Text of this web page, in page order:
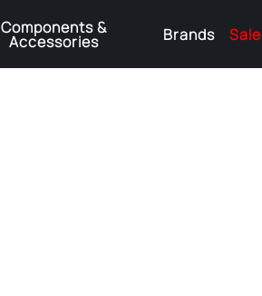
Components &
Accessories Brands Sale